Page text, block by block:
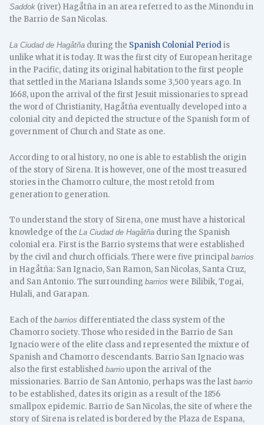
Saddok (river) Hagåtña in an area referred to as the Minondu in
the Barrio de San Nicolas.
La Ciudad de Hagåtña during the Spanish Colonial Periodis
unlike what it is today. It was the first city of European heritage
in the Pacific, dating its original habitation to the first people
that settled in the Mariana Islands some 3,500 years ago. In
1668, upon the arrival of the first Jesuit missionaries to spread
the word of Christianity, Hagåtña eventually developed into a
colonial city and depicted the structure of the Spanish form of
government of Church and State as one.
According to oral history, no one is able to establish the origin
of the story of Sirena. It is however, one of the most treasured
stories in the Chamorro culture, the most retold from
generation to generation.
To understand the story of Sirena, one must have a historical
knowledge of theLa Ciudad de Hagåtña during the Spanish
colonial era. First is the Barrio systems that were established
by the civil and church officials. There were five principalbarrios
in Hagåtña: San Ignacio, San Ramon, San Nicolas, Santa Cruz,
and San Antonio. The surroundingbarrios were Bilibik, Togai,
Hulali, and Garapan.
Each of thebarrios differentiated the class system of the
Chamorro society. Those who resided in the Barrio de San
Ignacio were of the elite class and represented the mixture of
Spanish and Chamorro descendants. Barrio San Ignacio was
also the first establishedbarrio upon the arrival of the
missionaries. Barrio de San Antonio, perhaps was the lastbarrio
to be established, dates its origin as a result of the 1856
smallpox epidemic. Barrio de San Nicolas, the site of where the
story of Sirena is related is bordered by the Plaza de Espana,